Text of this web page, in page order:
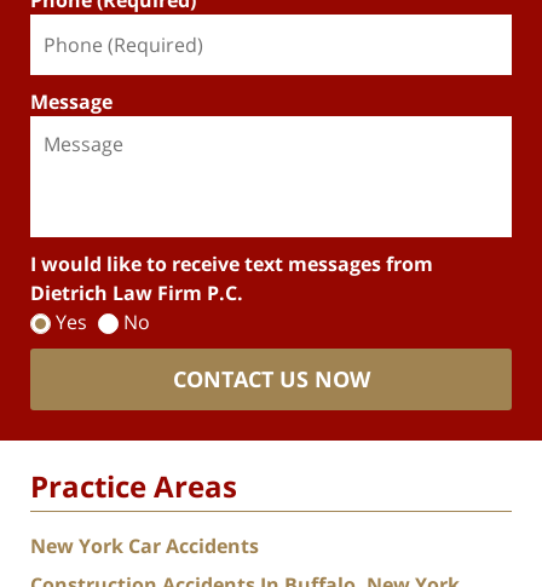
Message
I would like to receive text messages from
Dietrich Law Firm P.C.
Yes
No
CONTACT US NOW
Practice Areas
New York Car Accidents